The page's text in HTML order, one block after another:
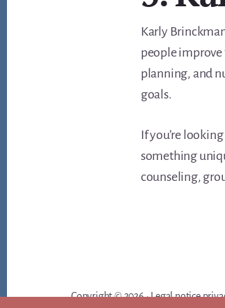
Karly
people improve
planning, and
goals.
If you’re
something
counseling,
Copyright © 2026 ·Legal notice